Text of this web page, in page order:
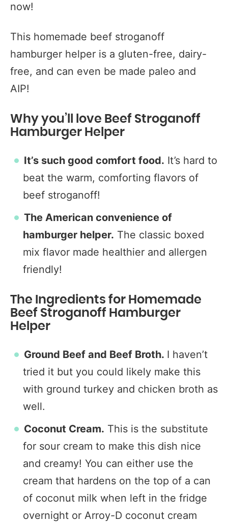
now!
This homemade beef stroganoff
hamburger helper is a gluten-free, dairy-
free, and can even be made paleo and
AIP!
Why you’ll love Beef Stroganoff
Hamburger Helper
It’s such good comfort food. It’s hard to
beat the warm, comforting flavors of
beef stroganoff!
The American convenience of
hamburger helper. The classic boxed
mix flavor made healthier and allergen
friendly!
The Ingredients for Homemade
Beef Stroganoff Hamburger
Helper
Ground Beef and Beef Broth. I haven’t
tried it but you could likely make this
with ground turkey and chicken broth as
well.
Coconut Cream. This is the substitute
for sour cream to make this dish nice
and creamy! You can either use the
cream that hardens on the top of a can
of coconut milk when left in the fridge
overnight or Arroy-D coconut cream